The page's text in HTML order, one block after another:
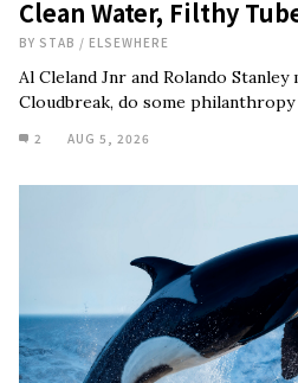
Clean Water, Filthy
BY STAB / ELSEWHERE
Al Cleland Jnr and Rolando
Cloudbreak, do some
2 AUG 5, 2026